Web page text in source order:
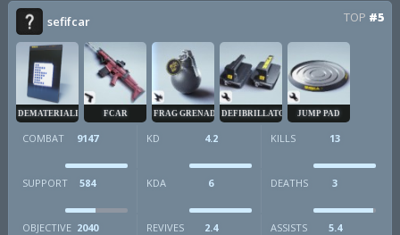
sefifcar TOP #5
DEMATERIALIZER FCAR FRAG GRENADE DEFIBRILLATOR JUMP PAD
COMBAT 9147 KD 4.2 KILLS 13
SUPPORT 584 KDA 6 DEATHS 3
OBJECTIVE 2040 REVIVES 2.4 ASSISTS 5.4